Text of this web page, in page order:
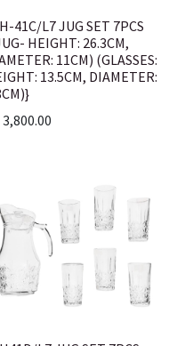
41C/L7 JUG SET 7PCS
HEIGHT: 26.3CM,
11CM) (GLASSES:
13.5CM, DIAMETER:
3,800.00